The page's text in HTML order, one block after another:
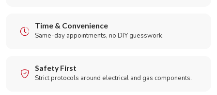
Time & Convenience
Same-day appointments, no DIY guesswork.
Safety First
Strict protocols around electrical and gas components.